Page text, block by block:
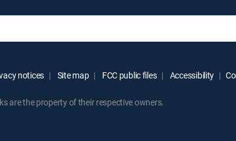
notices Site map FCC public files Accessibility
are the property of their respective owners.